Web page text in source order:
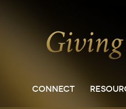
CONNECT